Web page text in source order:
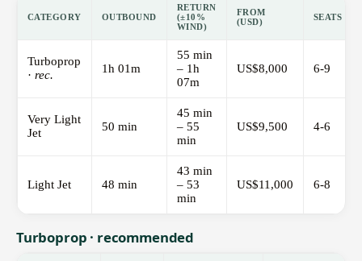
CATEGORY OUTBOUND
RETURN
(±10%
WIND)
FROM
(USD)
SEATS
Turboprop
· rec. 1h 01m
55 min
– 1h
07m
US$8,000 6-9
Very Light
Jet
50 min
45 min
– 55
min
US$9,500 4-6
Light Jet 48 min
43 min
– 53
min
US$11,000 6-8
Turboprop · recommended